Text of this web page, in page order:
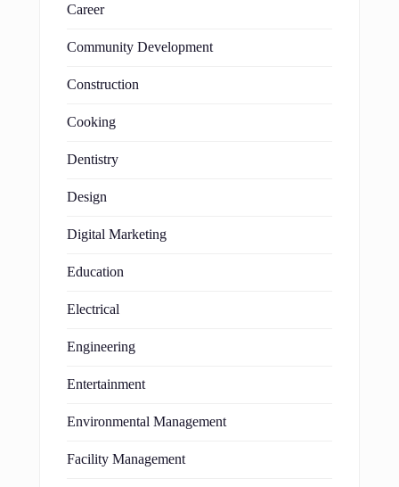
Career
Community Development
Construction
Cooking
Dentistry
Design
Digital Marketing
Education
Electrical
Engineering
Entertainment
Environmental Management
Facility Management